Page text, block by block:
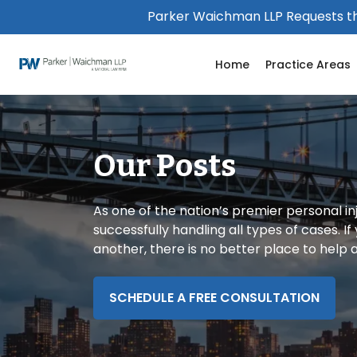
website
an
accessibility
system.
Press
Control-
F11
to
adjust
people
with
Parker Waichman LLP Requests
Home Practice Areas
Our Posts
As one of the nation’s premier personal
successfully handling all types of cases.
another, there is no better place to help
SCHEDULE A FREE CONSULTATION